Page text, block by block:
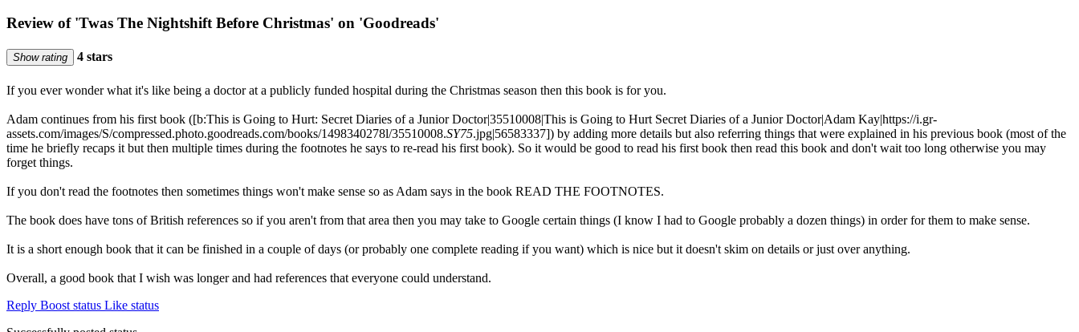
Review of 'Twas The Nightshift Before Christmas' on 'Goodreads'
Show rating 4 stars
If you ever wonder what it's like being a doctor at a publicly funded hospital during the Christmas season then this book is for you.
Adam continues from his first book ([b:This is Going to Hurt: Secret Diaries of a Junior Doctor|35510008|This is Going to Hurt Secret Diaries of a Junior Doctor|Adam Kay|https://i.gr-
assets.com/images/S/compressed.photo.goodreads.com/books/1498340278l/35510008.SY75.jpg|56583337]) by adding more details but also referring things that were explained in his previous book (most of the
time he briefly recaps it but then multiple times during the footnotes he says to re-read his first book). So it would be good to read his first book then read this book and don't wait too long otherwise you may
forget things.
If you don't read the footnotes then sometimes things won't make sense so as Adam says in the book READ THE FOOTNOTES.
The book does have tons of British references so if you aren't from that area then you may take to Google certain things (I know I had to Google probably a dozen things) in order for them to make sense.
It is a short enough book that it can be finished in a couple of days (or probably one complete reading if you want) which is nice but it doesn't skim on details or just over anything.
Overall, a good book that I wish was longer and had references that everyone could understand.
Reply Boost status Like status